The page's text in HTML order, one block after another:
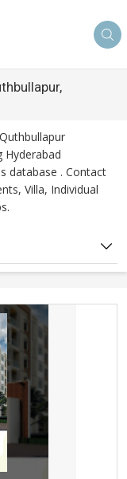
Hyderabad
database . Contact
Villa, Individual